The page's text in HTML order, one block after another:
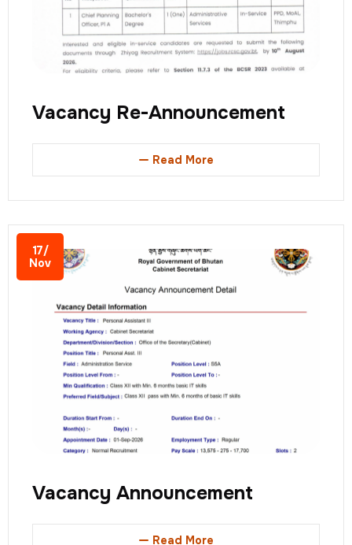
Vacancy Re-Announcement
Read More
17/
Nov
Vacancy Announcement
Read More